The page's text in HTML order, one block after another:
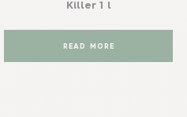
Killer 1 l
READ MORE